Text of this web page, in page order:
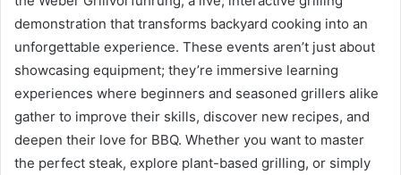
demonstration that transforms backyard cooking into an
unforgettable experience. These events aren’t just about
showcasing equipment; they’re immersive learning
experiences where beginners and seasoned grillers alike
gather to improve their skills, discover new recipes, and
deepen their love for BBQ. Whether you want to master
the perfect steak, explore plant-based grilling, or simply